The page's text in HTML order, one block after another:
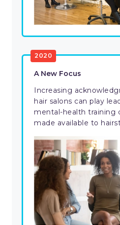
2020
A New Focus
Increasing
hair salons can play
mental-health training
made available to